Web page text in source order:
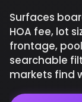
Surfaces
HOA fee, lot
frontage,
searchable
markets find